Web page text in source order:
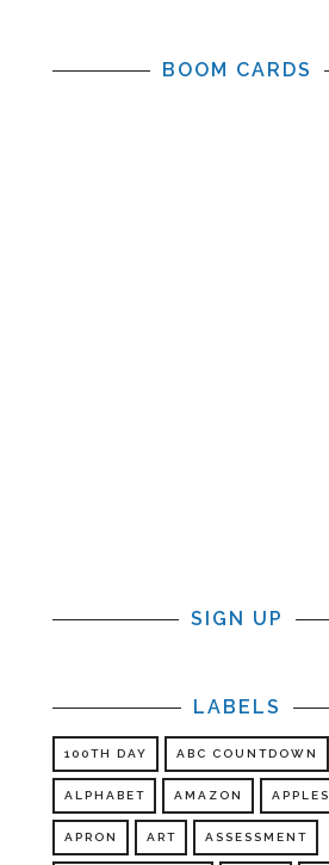
BOOM CARDS
SIGN UP
LABELS
100TH DAY ABC COUNTDOWN
ALPHABET AMAZON APPLES
APRON ART ASSESSMENT